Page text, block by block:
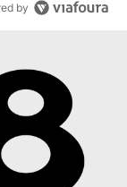
by